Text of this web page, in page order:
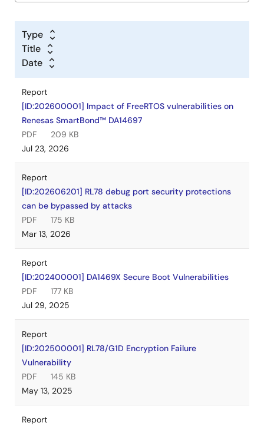
Type
Title
Date
Report
[ID:202600001] Impact of FreeRTOS vulnerabilities on
Renesas SmartBond™ DA14697
PDF
209 KB
Jul 23, 2026
Report
[ID:202606201] RL78 debug port security protections
can be bypassed by attacks
PDF
175 KB
Mar 13, 2026
Report
[ID:202400001] DA1469X Secure Boot Vulnerabilities
PDF
177 KB
Jul 29, 2025
Report
[ID:202500001] RL78/G1D Encryption Failure
Vulnerability
PDF
145 KB
May 13, 2025
Report